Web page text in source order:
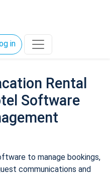
in
Rental
Software
to manage bookings,
communications and